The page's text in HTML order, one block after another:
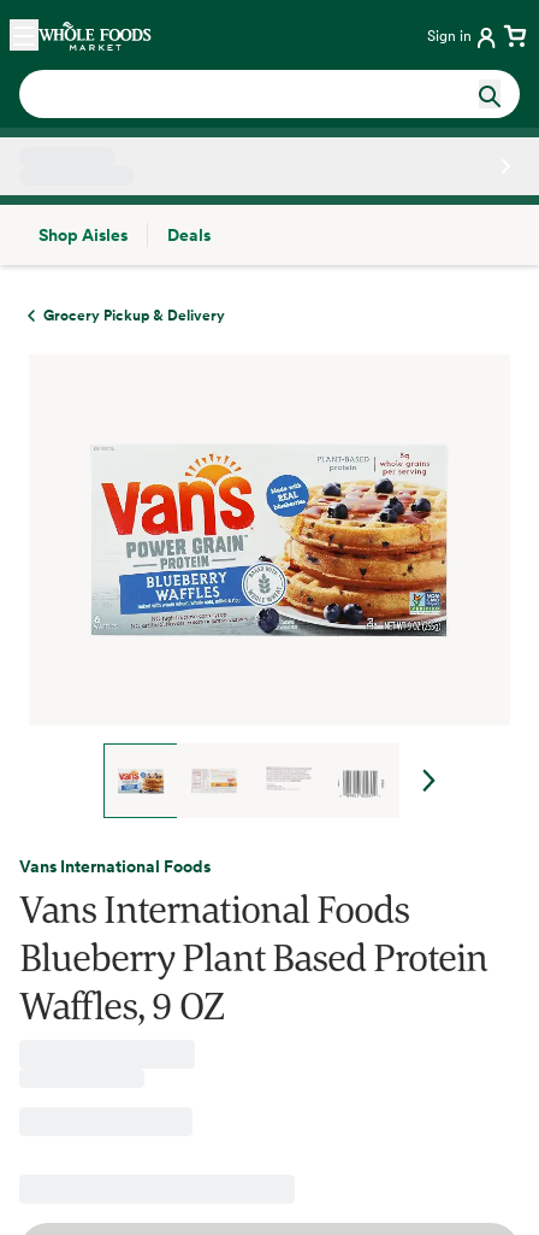
Skip main navigation
Home Sign in
Shop Aisles
Deals
Grocery Pickup & Delivery
Vans International Foods
Vans International Foods
Blueberry Plant Based Protein
Waffles, 9 OZ